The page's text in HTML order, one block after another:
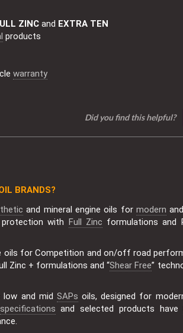
ZINC and EXTRA TEN
products
warranty
Did you find this helpful?
BRANDS?
and mineral engine oils for modern
with Full Zinc formulations and
oils for Competition and on/off road
Zinc + formulations and “Shear Free”
and mid SAPs oils, designed for
specifications and selected products have